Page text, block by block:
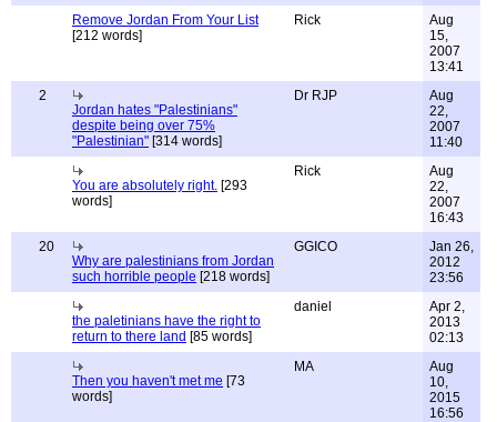
Remove Jordan From Your List
[212 words]
Rick
Aug
15,
2007
13:41
2
Jordan hates "Palestinians"
despite being over 75%
"Palestinian" [314 words]
Dr RJP
Aug
22,
2007
11:40
You are absolutely right. [293
words]
Rick
Aug
22,
2007
16:43
20
Why are palestinians from Jordan
such horrible people [218 words]
GGICO
Jan 26,
2012
23:56
the paletinians have the right to
return to there land [85 words]
daniel
Apr 2,
2013
02:13
Then you haven't met me [73
words]
MA
Aug
10,
2015
16:56